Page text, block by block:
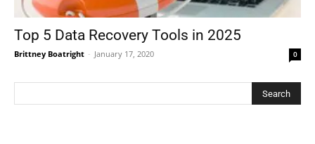
Top 5 Data Recovery Tools in 2025
Brittney Boatright - January 17, 2020 0